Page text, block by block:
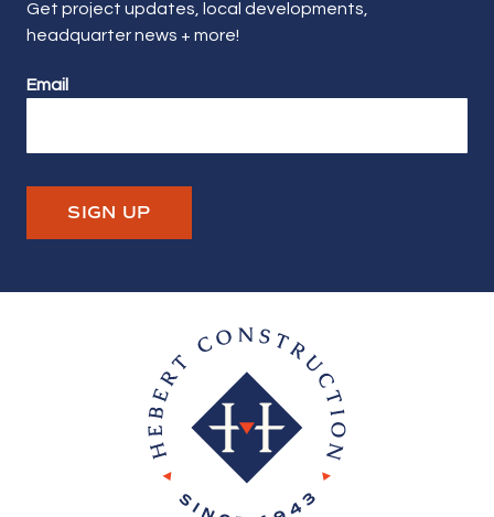
Get project updates, local developments,
headquarter news + more!
Email
SIGN UP
Hebert Construction